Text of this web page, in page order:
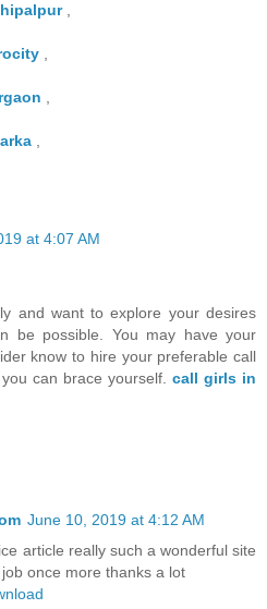
,
,
,
,
at 4:07 AM
and want to explore your desires
be possible. You may have your
know to hire your preferable call
can brace yourself. call girls in
June 10, 2019 at 4:12 AM
article really such a wonderful site
once more thanks a lot